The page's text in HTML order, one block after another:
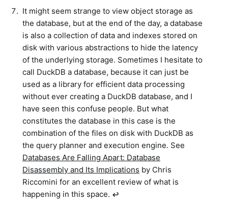
It might seem strange to view object storage as
the database, but at the end of the day, a database
is also a collection of data and indexes stored on
disk with various abstractions to hide the latency
of the underlying storage. Sometimes I hesitate to
call DuckDB a database, because it can just be
used as a library for efficient data processing
without ever creating a DuckDB database, and I
have seen this confuse people. But what
constitutes the database in this case is the
combination of the files on disk with DuckDB as
the query planner and execution engine. See
Databases Are Falling Apart: Database
Disassembly and Its Implications by Chris
Riccomini for an excellent review of what is
happening in this space. ↩︎